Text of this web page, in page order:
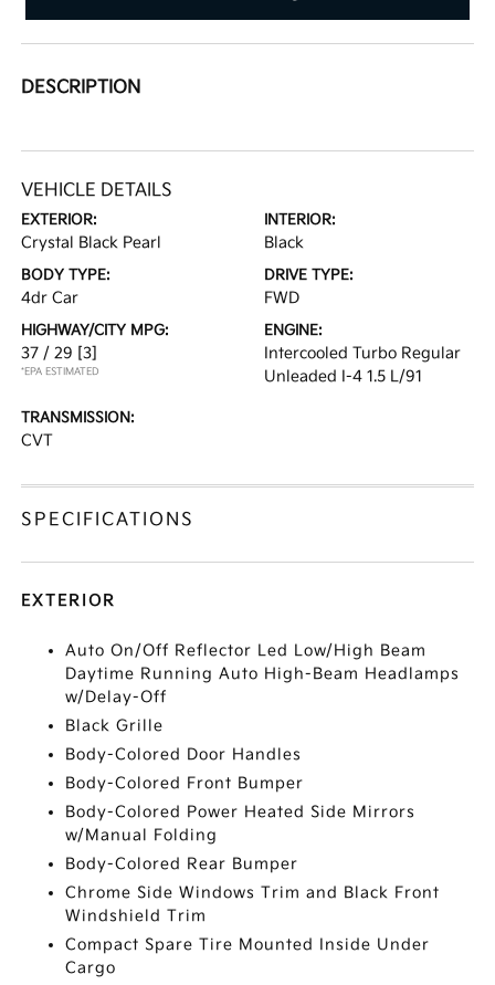
DESCRIPTION
VEHICLE DETAILS
EXTERIOR:
Crystal Black Pearl
INTERIOR:
Black
BODY TYPE:
4dr Car
DRIVE TYPE:
FWD
HIGHWAY/CITY MPG:
37 / 29 [3]
*EPA ESTIMATED
ENGINE:
Intercooled Turbo Regular
Unleaded I-4 1.5 L/91
TRANSMISSION:
CVT
SPECIFICATIONS
EXTERIOR
Auto On/Off Reflector Led Low/High Beam
Daytime Running Auto High-Beam Headlamps
w/Delay-Off
Black Grille
Body-Colored Door Handles
Body-Colored Front Bumper
Body-Colored Power Heated Side Mirrors
w/Manual Folding
Body-Colored Rear Bumper
Chrome Side Windows Trim and Black Front
Windshield Trim
Compact Spare Tire Mounted Inside Under
Cargo